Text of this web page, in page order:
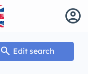
account_circle
search Edit search